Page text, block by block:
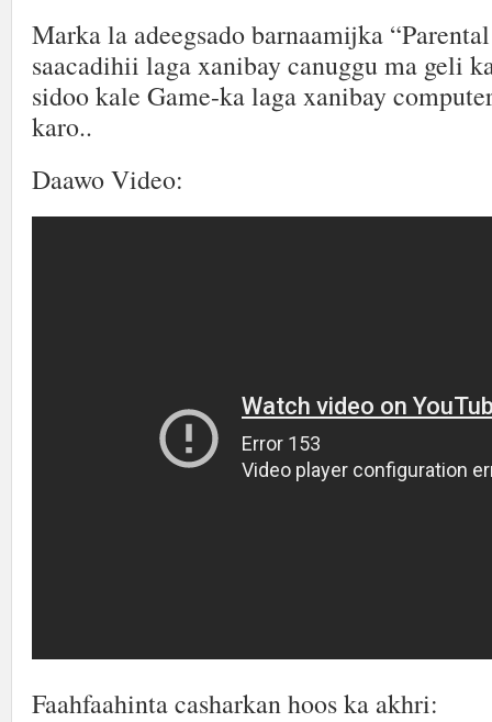
Marka la adeegsado barnaamijka
saacadihii laga xanibay canuggu ma geli
sidoo kale Game-ka laga xanibay
karo..
Daawo Video:
Faahfaahinta casharkan hoos ka akhri: